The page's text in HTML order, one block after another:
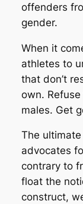
offenders
gender.
When it
athletes to
that don’t
own.
males. Get
The
advocates
contrary to
float the
construct,